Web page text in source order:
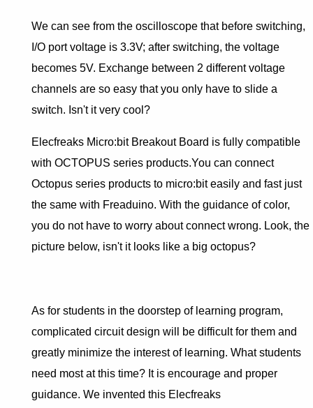
We can see from the oscilloscope that before switching,
I/O port voltage is 3.3V; after switching, the voltage
becomes 5V. Exchange between 2 different voltage
channels are so easy that you only have to slide a
switch. Isn't it very cool?
Elecfreaks Micro:bit Breakout Board is fully compatible
with OCTOPUS series products.You can connect
Octopus series products to micro:bit easily and fast just
the same with Freaduino. With the guidance of color,
you do not have to worry about connect wrong. Look, the
picture below, isn't it looks like a big octopus?
As for students in the doorstep of learning program,
complicated circuit design will be difficult for them and
greatly minimize the interest of learning. What students
need most at this time? It is encourage and proper
guidance. We invented this Elecfreaks